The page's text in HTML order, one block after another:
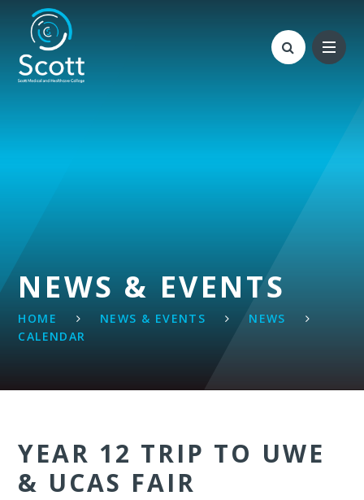
Skip to content ↓
NEWS & EVENTS
HOME NEWS & EVENTS
NEWS
CALENDAR
YEAR 12 TRIP TO UWE
& UCAS FAIR